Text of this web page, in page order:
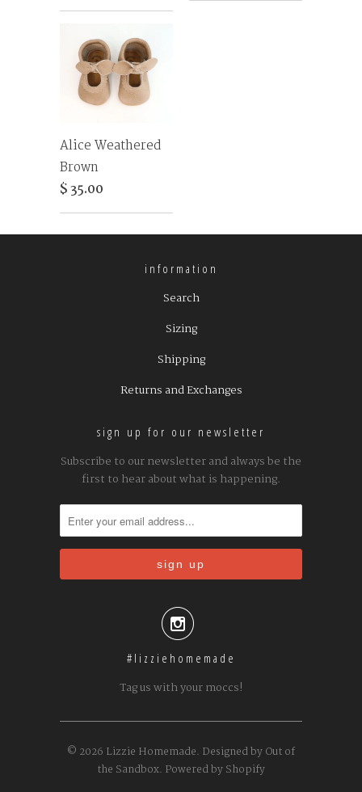
Alice Weathered
Brown
$ 35.00
information
Search
Sizing
Shipping
Returns and Exchanges
sign up for our newsletter
Subscribe to our newsletter and always be the
first to hear about what is happening.

#lizziehomemade
Tag us with your moccs!
© 2026 Lizzie Homemade. Designed by Out of
the Sandbox. Powered by Shopify